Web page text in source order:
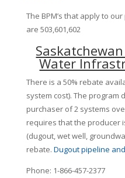
The BPM’s that apply to
are 503,601,602
Water
There is a 50% rebate
system cost). The program
purchaser of 2 systems
requires that the producer
(dugout, wet well,
rebate. Dugout pipeline
Phone: 1-866-457-2377